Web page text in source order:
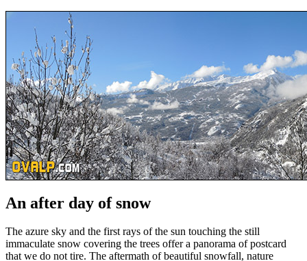
An after day of snow
The azure sky and the first rays of the sun touching the still
immaculate snow covering the trees offer a panorama of postcard
that we do not tire. The aftermath of beautiful snowfall, nature